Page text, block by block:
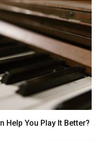
Help You Play It Better?